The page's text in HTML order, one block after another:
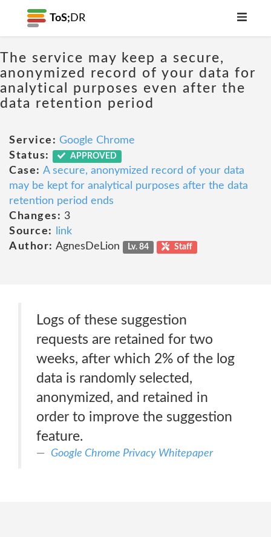
ToS; DR
The service may keep a secure,
anonymized record of your data for
analytical purposes even after the
data retention period
Service: Google Chrome
Status:
APPROVED
Case: A secure, anonymized record of your data
may be kept for analytical purposes after the data
retention period ends
Changes: 3
Source:
link
Author: AgnesDeLion Lv. 84 Staff
Logs of these suggestion
requests are retained for two
weeks, after which 2% of the log
data is randomly selected,
anonymized, and retained in
order to improve the suggestion
feature.
Google Chrome Privacy Whitepaper